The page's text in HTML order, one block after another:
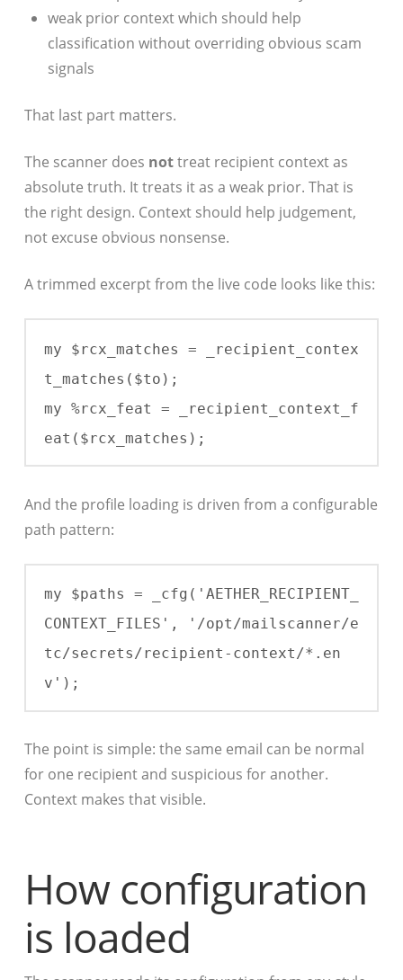
weak prior context which should help
classification without overriding obvious scam
signals
That last part matters.
The scanner does nottreat recipient context as
absolute truth. It treats it as a weak prior. That is
the right design. Context should help judgement,
not excuse obvious nonsense.
A trimmed excerpt from the live code looks like this:
my $rcx_matches = _recipient_contex
t_matches($to);
my %rcx_feat = _recipient_context_f
eat($rcx_matches);
And the profile loading is driven from a configurable
path pattern:
my $paths = _cfg('AETHER_RECIPIENT_
CONTEXT_FILES', '/opt/mailscanner/e
tc/secrets/recipient-context/*.en
v');
The point is simple: the same email can be normal
for one recipient and suspicious for another.
Context makes that visible.
How configuration
is loaded